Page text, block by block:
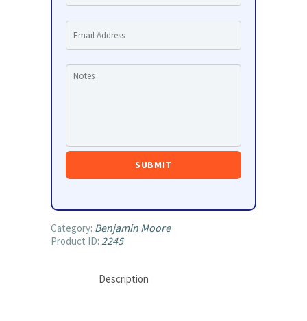
Category: Benjamin Moore
Product ID: 2245
Description